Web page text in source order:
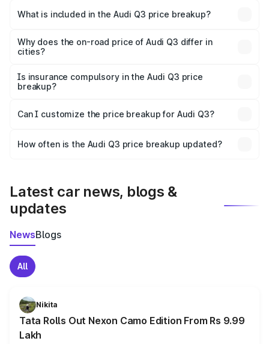
Maharajganj is ₹44.99 lakhs.
What is included in the Audi Q3 price breakup?
charges, insurance, road tax, handling fees, and optional
accessories.
Why does the on-road price of Audi Q3 differ in
cities?
charges, taxes, and insurance costs.
Is insurance compulsory in the Audi Q3 price
breakup?
Yes, at least third-party insurance is mandatory in India,
and it is included in the on-road price breakup.
Can I customize the price breakup for Audi Q3?
accessories, or different insurance plans, which will adjust
How often is the Audi Q3 price breakup updated?
Latest car news, blogs &
updates
NewsBlogs
All
Nikita
Tata Rolls Out Nexon Camo Edition From Rs 9.99
Lakh